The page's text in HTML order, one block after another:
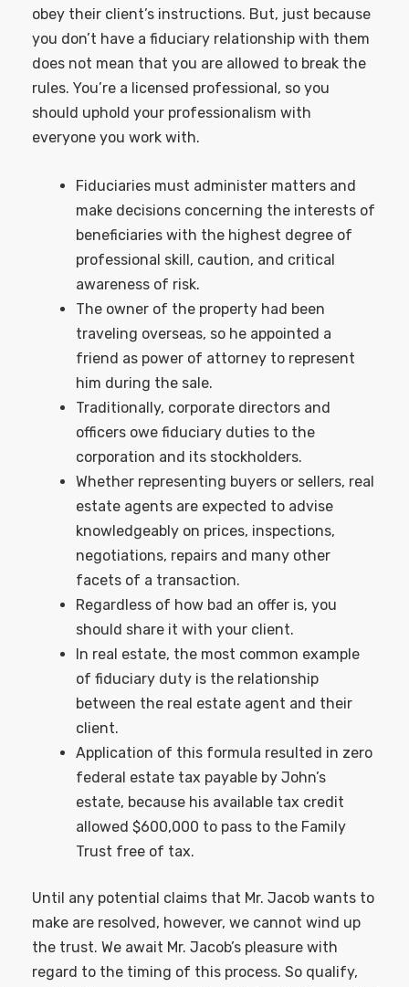
obey their client’s instructions. But, just because
you don’t have a fiduciary relationship with them
does not mean that you are allowed to break the
rules. You’re a licensed professional, so you
should uphold your professionalism with
everyone you work with.
Fiduciaries must administer matters and
make decisions concerning the interests of
beneficiaries with the highest degree of
professional skill, caution, and critical
awareness of risk.
The owner of the property had been
traveling overseas, so he appointed a
friend as power of attorney to represent
him during the sale.
Traditionally, corporate directors and
officers owe fiduciary duties to the
corporation and its stockholders.
Whether representing buyers or sellers, real
estate agents are expected to advise
knowledgeably on prices, inspections,
negotiations, repairs and many other
facets of a transaction.
Regardless of how bad an offer is, you
should share it with your client.
In real estate, the most common example
of fiduciary duty is the relationship
between the real estate agent and their
client.
Application of this formula resulted in zero
federal estate tax payable by John’s
estate, because his available tax credit
allowed $600,000 to pass to the Family
Trust free of tax.
Until any potential claims that Mr. Jacob wants to
make are resolved, however, we cannot wind up
the trust. We await Mr. Jacob’s pleasure with
regard to the timing of this process. So qualify,